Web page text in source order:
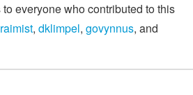
everyone who contributed to this
, dklimpel, govynnus, and